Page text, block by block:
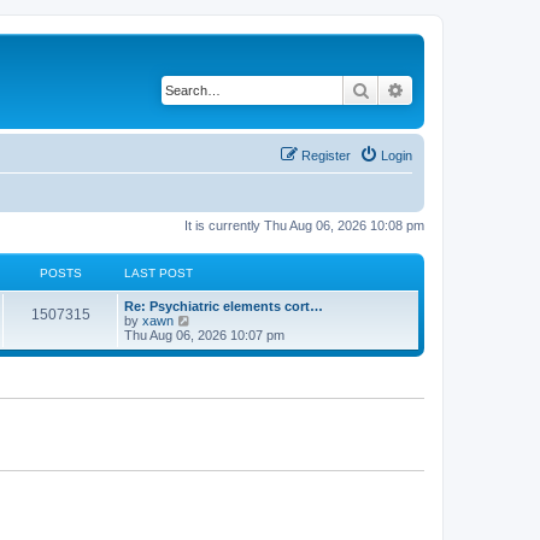
Search
Login
Register
It is currently Thu Aug 06, 2026 10:08 pm
POSTS LAST POST
1507315
Re: Psychiatric elements cort…
by xawn
e
Thu Aug 06, 2026 10:07 pm